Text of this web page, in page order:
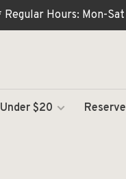
Regular Hours: Mon-
Under $20